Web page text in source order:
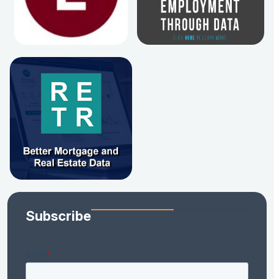
Subscribe